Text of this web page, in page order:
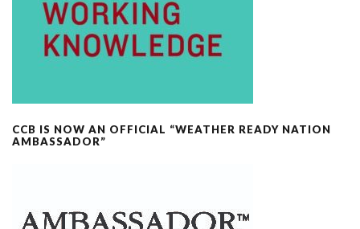
CCB IS NOW AN OFFICIAL “WEATHER READY NATION
AMBASSADOR”